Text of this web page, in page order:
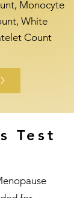
Monocyte
White
Count
Test